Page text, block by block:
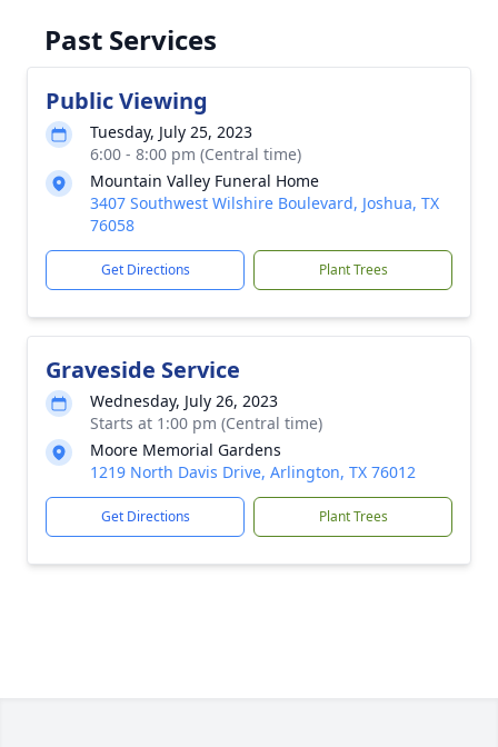
Past Services
Public Viewing
Tuesday, July 25, 2023
6:00 - 8:00 pm (Central time)
Mountain Valley Funeral Home
3407 Southwest Wilshire Boulevard, Joshua, TX
76058
Get Directions Plant Trees
Graveside Service
Wednesday, July 26, 2023
Starts at 1:00 pm (Central time)
Moore Memorial Gardens
1219 North Davis Drive, Arlington, TX 76012
Get Directions Plant Trees